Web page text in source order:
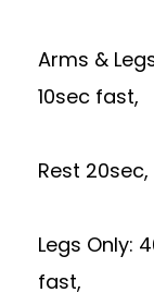
Arms &
10sec fast,
Rest 20sec,
Legs Only:
fast,